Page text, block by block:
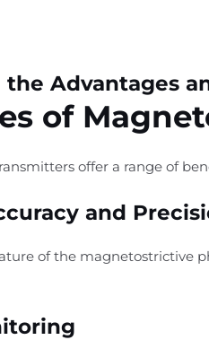
the Advantages
of
offer a range of
and
of the magnetostrictive